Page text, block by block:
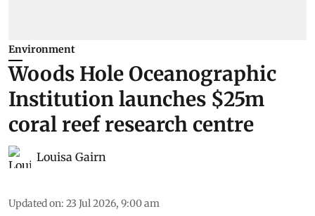
Environment
Woods Hole Oceanographic
Institution launches $25m
coral reef research centre
Louisa Gairn
Updated on: 23 Jul 2026, 9:00 am